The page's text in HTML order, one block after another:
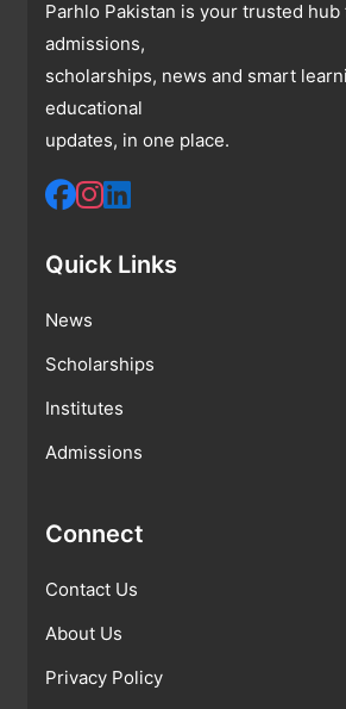
Parhlo Pakistan is your trusted
admissions,
scholarships, news and smart
educational
updates, in one place.
Quick Links
News
Scholarships
Institutes
Admissions
Connect
Contact Us
About Us
Privacy Policy